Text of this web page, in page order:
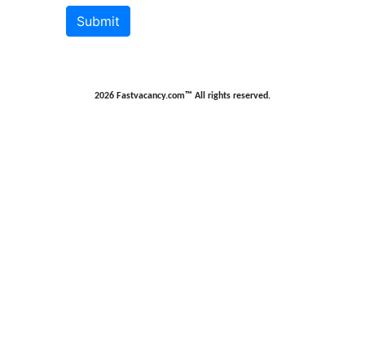
Submit
2026 Fastvacancy.com™ All rights reserved.